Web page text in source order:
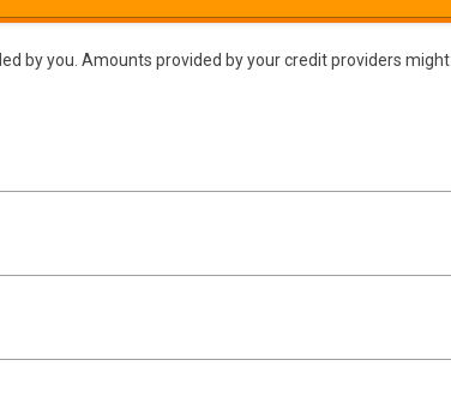
by you. Amounts provided by your credit providers might